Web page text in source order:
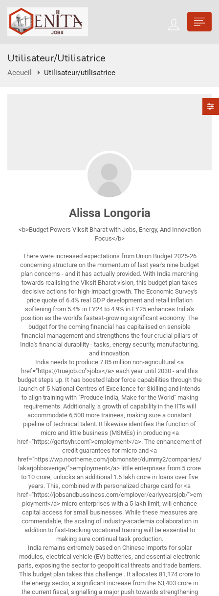
Utilisateur/utilisatrice
Accueil Utilisateur/utilisatrice
Alissa Longoria
<b>Budget Powers Viksit Bharat with Jobs, Energy, And Innovation
Focus</b>
There were increased expectations from Union Budget 2025-26
concerning structure on the momentum of last year's nine budget
plan concerns - and it has actually provided. With India marching
towards realising the Viksit Bharat vision, this budget plan takes
decisive actions for high-impact growth. The Economic Survey's
price quote of 6.4% real GDP development and retail inflation
softening from 5.4% in FY24 to 4.9% in FY25 enhances India's
position as the world's fastest-growing significant economy. The
budget for the coming financial has capitalised on sensible
financial management and strengthens the four crucial pillars of
India's financial durability - tasks, energy security, manufacturing,
and innovation.
India needs to produce 7.85 million non-agricultural <a
href="https://truejob.co">jobs</a> each year until 2030 - and this
budget steps up. It has boosted labor force capabilities through the
launch of 5 National Centres of Excellence for Skilling and intends
to align training with "Produce India, Make for the World" making
requirements. Additionally, a growth of capability in the IITs will
accommodate 6,500 more trainees, making sure a constant
pipeline of technical talent. It likewise identifies the function of
micro and little business (MSMEs) in producing <a
href="https://gertsyhr.com">employment</a>. The enhancement of
credit guarantees for micro and <a
href="https://wp.nootheme.com/jobmonster/dummy2/companies/
lakarjobbisverige/">employment</a> little enterprises from 5 crore
to 10 crore, unlocks an additional 1.5 lakh crore in loans over five
years. This, combined with personalized charge card for <a
href="https://jobsandbussiness.com/employer/earlyyearsjob/">em
ployment</a> micro enterprises with a 5 lakh limit, will enhance
capital access for small businesses. While these measures are
commendable, the scaling of industry-academia collaboration in
addition to fast-tracking vocational training will be essential to
making sure continual task production.
India remains extremely based on Chinese imports for solar
modules, electrical vehicle (EV) batteries, and essential electronic
parts, exposing the sector to geopolitical threats and trade barriers.
This budget plan takes this challenge . It allocates 81,174 crore to
the energy sector, a significant increase from the 63,403 crore in
the current fiscal, signalling a major push towards strengthening